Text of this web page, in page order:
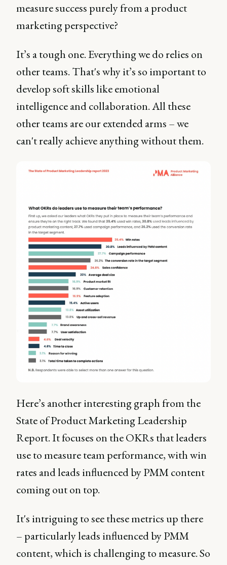
measure success purely from a product
marketing perspective?
It’s a tough one. Everything we do relies on
other teams. That's why it’s so important to
develop soft skills like emotional
intelligence and collaboration. All these
other teams are our extended arms – we
can't really achieve anything without them.
Here’s another interesting graph from the
State of Product Marketing Leadership
Report. It focuses on the OKRs that leaders
use to measure team performance, with win
rates and leads influenced by PMM content
coming out on top.
It's intriguing to see these metrics up there
– particularly leads influenced by PMM
content, which is challenging to measure. So